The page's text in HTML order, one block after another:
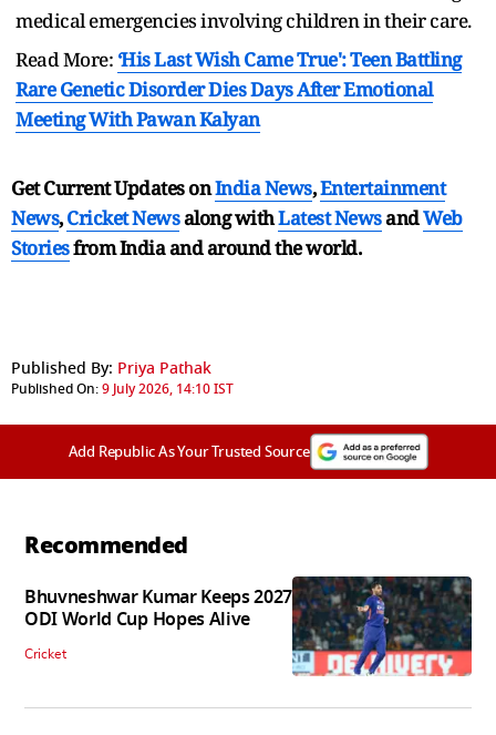
medical emergencies involving children in their care.
Read More: ‘His Last Wish Came True': Teen Battling
Rare Genetic Disorder Dies Days After Emotional
Meeting With Pawan Kalyan
Get Current Updates onIndia News,Entertainment
News,Cricket Newsalong withLatest NewsandWeb
Storiesfrom India andaround the world.
Published By: Priya Pathak
Published On:9 July 2026, 14:10 IST
Add Republic As Your Trusted Source
Recommended
Bhuvneshwar Kumar Keeps 2027
ODI World Cup Hopes Alive
Cricket